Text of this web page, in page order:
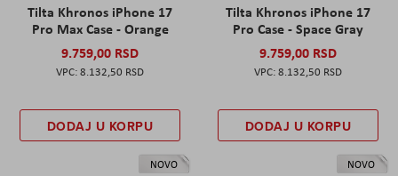
Tilta Khronos iPhone 17
Pro Max Case - Orange
9.759,00 RSD
8.132,50 RSD
DODAJ U KORPU
Tilta Khronos iPhone 17
Pro Case - Space Gray
9.759,00 RSD
8.132,50 RSD
DODAJ U KORPU
NOVO NOVO